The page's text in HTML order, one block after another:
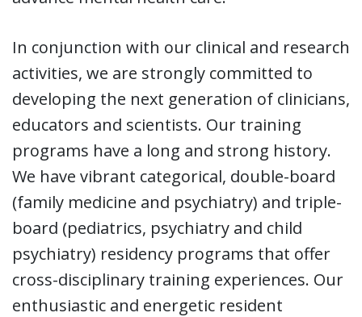
In conjunction with our clinical and research
activities, we are strongly committed to
developing the next generation of clinicians,
educators and scientists. Our training
programs have a long and strong history.
We have vibrant categorical, double-board
(family medicine and psychiatry) and triple-
board (pediatrics, psychiatry and child
psychiatry) residency programs that offer
cross-disciplinary training experiences. Our
enthusiastic and energetic resident